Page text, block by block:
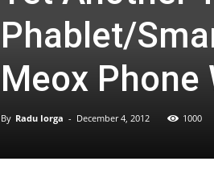
Phablet/
Meox Phone
By Radu Iorga - December 4, 2012 1000